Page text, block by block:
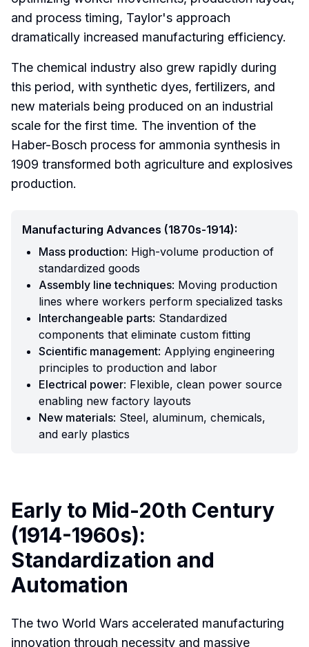
and process timing, Taylor's approach
dramatically increased manufacturing efficiency.
The chemical industry also grew rapidly during
this period, with synthetic dyes, fertilizers, and
new materials being produced on an industrial
scale for the first time. The invention of the
Haber-Bosch process for ammonia synthesis in
1909 transformed both agriculture and explosives
production.
Manufacturing Advances (1870s-1914):
Mass production: High-volume production of
standardized goods
Assembly line techniques: Moving production
lines where workers perform specialized tasks
Interchangeable parts: Standardized
components that eliminate custom fitting
Scientific management: Applying engineering
principles to production and labor
Electrical power: Flexible, clean power source
enabling new factory layouts
New materials: Steel, aluminum, chemicals,
and early plastics
Early to Mid-20th Century
(1914-1960s):
Standardization and
Automation
The two World Wars accelerated manufacturing
innovation through necessity and massive